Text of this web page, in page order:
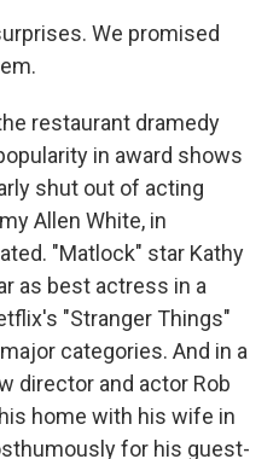
We promised
restaurant dramedy
in award shows
shut out of acting
Allen White, in
"Matlock" star Kathy
as best actress in a
"Stranger Things"
categories. And in a
director and actor Rob
home with his wife in
for his guest-